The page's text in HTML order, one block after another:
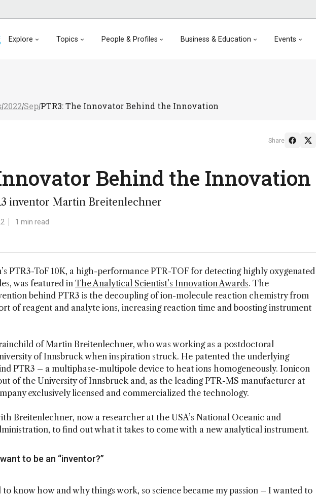
Explore Topics People & Profiles Business & Education Events
/2022/Sep/PTR3: The Innovator Behind the Innovation
Behind the Innovation
inventor Martin Breitenlechner
1 min read
Share
PTR3-ToF 10K, a high-performance PTR-TOF for detecting highly oxygenated
was featured in The Analytical Scientist’s Innovation Awards. The
behind PTR3 is the decoupling of ion-molecule reaction chemistry from
of reagent and analyte ions, increasing reaction time and boosting instrument
of Martin Breitenlechner, who was working as a postdoctoral
of Innsbruck when inspiration struck. He patented the underlying
PTR3 – a multiphase-multipole device to heat ions homogeneously. Ionicon
of the University of Innsbruck and, as the leading PTR-MS manufacturer at
exclusively licensed and commercialized the technology.
Breitenlechner, now a researcher at the USA’s National Oceanic and
to find out what it takes to come with a new analytical instrument.
to be an “inventor?”
know how and why things work, so science became my passion – I wanted to